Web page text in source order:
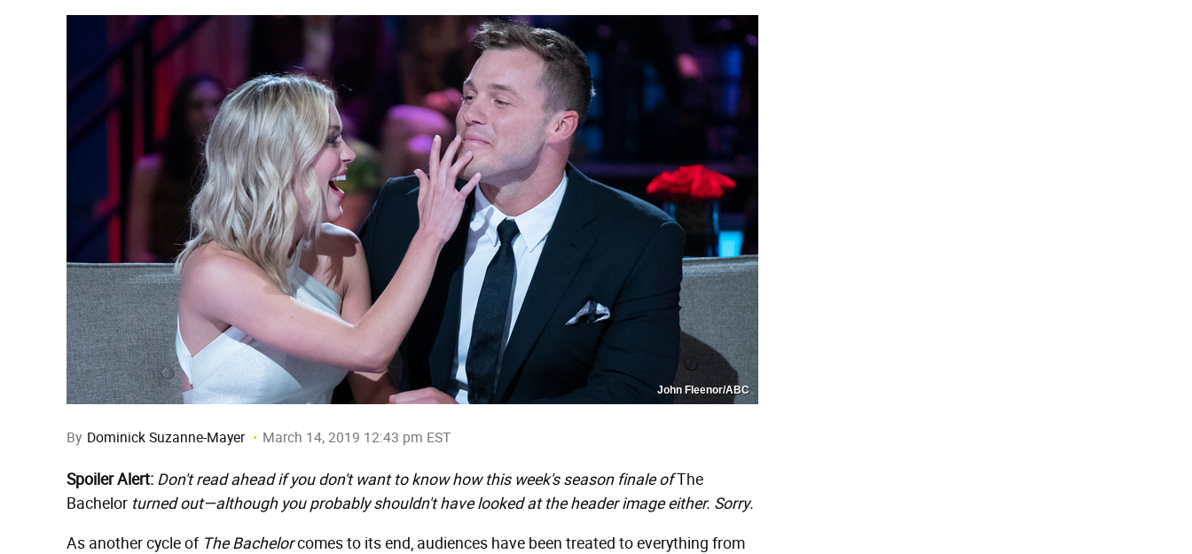
John Fleenor/ABC
By Dominick Suzanne-Mayer March 14, 2019 12:43 pm EST
Spoiler Alert: Don't read ahead if you don't want to know how this week's season finale ofThe
Bachelor turned out—although you probably shouldn't have looked at the header image either. Sorry.
As another cycle of The Bachelorcomes to its end, audiences have been treated to everything from